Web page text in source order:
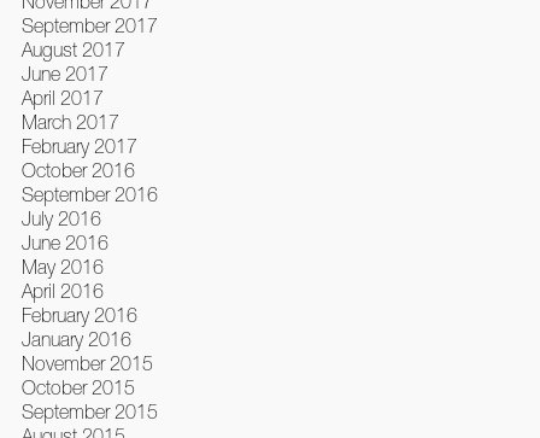
September 2017
August 2017
June 2017
April 2017
March 2017
February 2017
October 2016
September 2016
July 2016
June 2016
May 2016
April 2016
February 2016
January 2016
November 2015
October 2015
September 2015